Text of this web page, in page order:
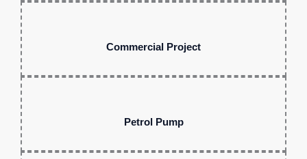
Commercial Project
Petrol Pump